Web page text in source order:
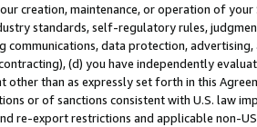
creation, maintenance, or operation of
standards, self-regulatory rules,
communications, data protection,
(d) you have independently
than as expressly set forth in this
or of sanctions consistent with U.S. law
re-export restrictions and applicable non-